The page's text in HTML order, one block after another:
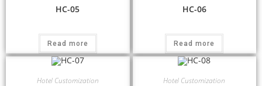
HC-05
Read more
HC-06
Read more
Hotel Customization Hotel Customization